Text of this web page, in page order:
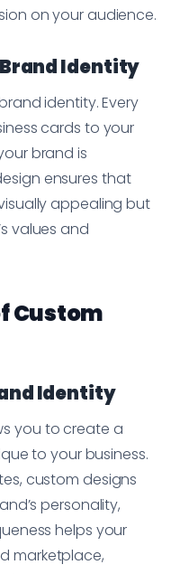
on your audience.
Brand Identity
identity. Every
cards to your
brand is
ensures that
appealing but
values and
Custom
Identity
you to create a
to your business.
custom designs
personality,
helps your
marketplace,